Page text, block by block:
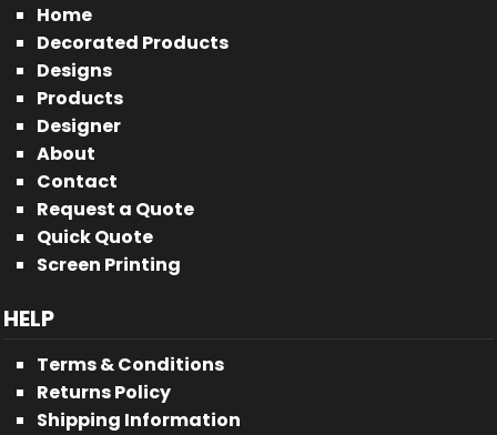
Home
Decorated Products
Designs
Products
Designer
About
Contact
Request a Quote
Quick Quote
Screen Printing
HELP
Terms & Conditions
Returns Policy
Shipping Information